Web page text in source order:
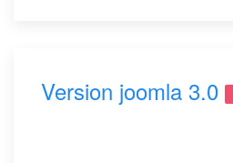
Version joomla 3.0